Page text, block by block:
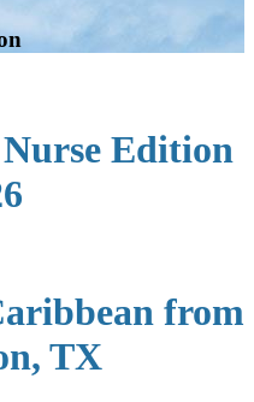
Edition
from
TX